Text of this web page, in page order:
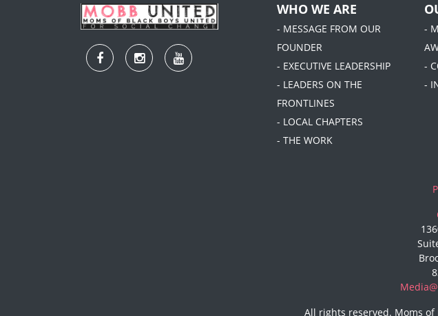
WHO WE ARE
- MESSAGE FROM OUR
FOUNDER
- EXECUTIVE LEADERSHIP
- LEADERS ON THE
FRONTLINES
- LOCAL CHAPTERS
- THE WORK
-
-
-
All rights reserved. Moms of